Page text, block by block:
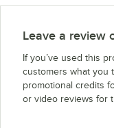
Amana Commercial
Amana Commercial
Amana Commercial
Amana Commercial
Leave a review
If you’ve used this
customers what you
promotional credits
or video reviews for